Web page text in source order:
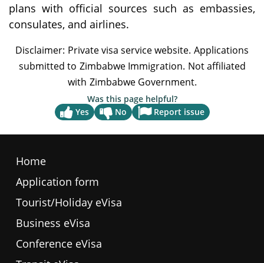
with some regions experiencing hot, humid
weather, while others have a more moderate
plans with official sources such as embassies,
consulates, and airlines.
Was this page helpful?
Yes
No Report issue
Home
Application form
Tourist/Holiday eVisa
Business eVisa
Conference eVisa